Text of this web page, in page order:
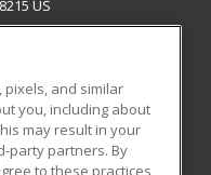
US
Blog
and similar
you, including about
may result in your
party partners. By
to these practices,